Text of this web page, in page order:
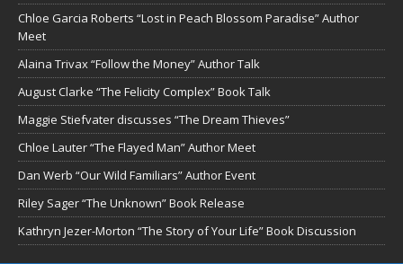
Chloe Garcia Roberts “Lost in Peach Blossom Paradise” Author
Meet
Alaina Trivax “Follow the Money” Author Talk
August Clarke “The Felicity Complex” Book Talk
Maggie Stiefvater discusses “The Dream Thieves”
Chloe Lauter “The Flayed Man” Author Meet
Dan Werb “Our Wild Familiars” Author Event
Riley Sager “The Unknown” Book Release
Kathryn Jezer-Morton “The Story of Your Life” Book Discussion